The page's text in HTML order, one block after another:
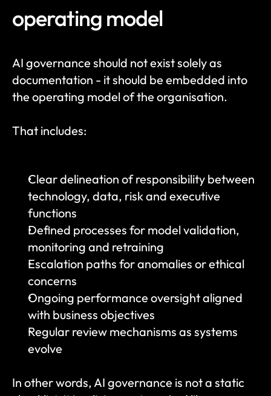
operating model
AI governance should not exist solely as
documentation - it should be embedded into
the operating model of the organisation.
That includes:
Clear delineation of responsibility between
technology, data, risk and executive
functions
Defined processes for model validation,
monitoring and retraining
Escalation paths for anomalies or ethical
concerns
Ongoing performance oversight aligned
with business objectives
Regular review mechanisms as systems
evolve
In other words, AI governance is not a static